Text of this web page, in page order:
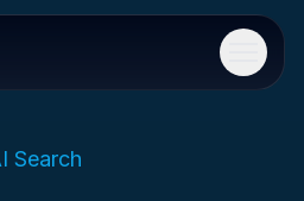
Menu
Search